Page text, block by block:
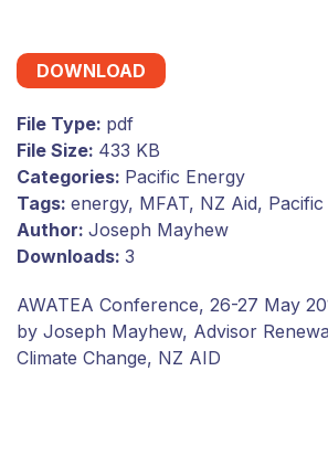
AWATEA Conference, 26-27 May
by Joseph Mayhew, Advisor
Climate Change, NZ AID
DOWNLOAD
File Type: pdf
File Size: 433 KB
Categories: Pacific Energy
Tags: energy, MFAT, NZ Aid, Pacific
Author: Joseph Mayhew
Downloads: 3